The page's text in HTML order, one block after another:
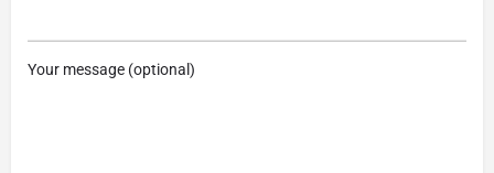
Your message (optional)